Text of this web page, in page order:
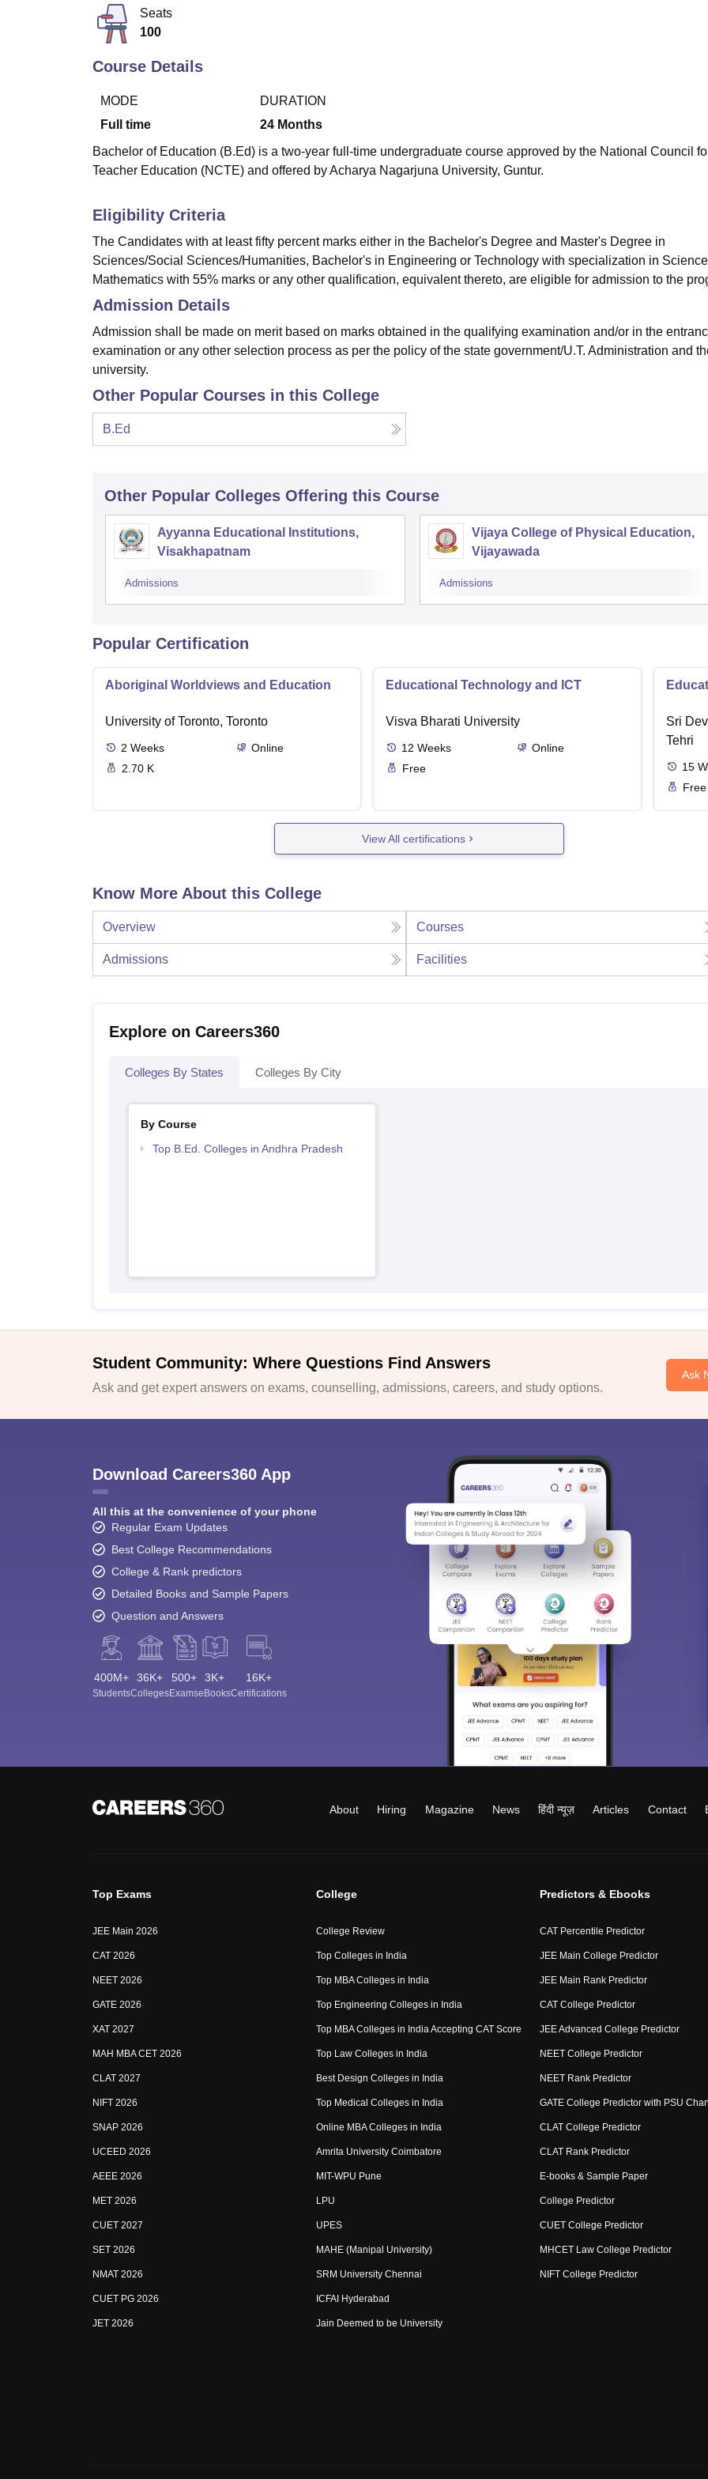
UPES Reviews MIT Manipal Reviews
Seats
100
Course Details
MODE
Full time
DURATION
24 Months
Bachelor of Education (B.Ed) is a two-year full-time undergraduate course approved by the National Council
Teacher Education (NCTE) and offered by Acharya Nagarjuna University, Guntur.
Eligibility Criteria
The Candidates with at least fifty percent marks either in the Bachelor's Degree and Master's Degree in
Sciences/Social Sciences/Humanities, Bachelor's in Engineering or Technology with specialization in
Mathematics with 55% marks or any other qualification, equivalent thereto, are eligible for admission to the
Admission Details
Admission shall be made on merit based on marks obtained in the qualifying examination and/or in the
examination or any other selection process as per the policy of the state government/U.T. Administration and
university.
Other Popular Courses in this College
B.Ed
Other Popular Colleges Offering this Course
Ayyanna Educational Institutions,
Visakhapatnam
Admissions
Vijaya College of Physical Education,
Vijayawada
Admissions
Popular Certification
Aboriginal Worldviews and Education
University of Toronto, Toronto
2 Weeks
Online
2.70 K
Educational Technology and ICT
Visva Bharati University
12 Weeks
Online
Free
Sri
Tehri
15
Free
View All certifications
Know More About this College
Overview Courses
Admissions Facilities
Explore on Careers360
Colleges By States Colleges By City
By Course
Top B.Ed. Colleges in Andhra Pradesh
Student Community: Where Questions Find Answers
Ask and get expert answers on exams, counselling, admissions, careers, and study options.
Ask
Download Careers360 App
All this at the convenience of your phone
Regular Exam Updates
Best College Recommendations
College & Rank predictors
Detailed Books and Sample Papers
Question and Answers
400M+
Students
36K+
Colleges
500+
Exams
3K+
eBooks
16K+
Certifications
About Hiring Magazine News हिंदी न्यूज़ Articles Contact
Top Exams
JEE Main 2026
CAT 2026
NEET 2026
GATE 2026
XAT 2027
MAH MBA CET 2026
CLAT 2027
NIFT 2026
SNAP 2026
UCEED 2026
AEEE 2026
MET 2026
CUET 2027
SET 2026
NMAT 2026
CUET PG 2026
JET 2026
College
College Review
Top Colleges in India
Top MBA Colleges in India
Top Engineering Colleges in India
Top MBA Colleges in India Accepting CAT Score
Top Law Colleges in India
Best Design Colleges in India
Top Medical Colleges in India
Online MBA Colleges in India
Amrita University Coimbatore
MIT-WPU Pune
LPU
UPES
MAHE (Manipal University)
SRM University Chennai
ICFAI Hyderabad
Jain Deemed to be University
Predictors & Ebooks
CAT Percentile Predictor
JEE Main College Predictor
JEE Main Rank Predictor
CAT College Predictor
JEE Advanced College Predictor
NEET College Predictor
NEET Rank Predictor
GATE College Predictor with PSU
CLAT College Predictor
CLAT Rank Predictor
E-books & Sample Paper
College Predictor
CUET College Predictor
MHCET Law College Predictor
NIFT College Predictor